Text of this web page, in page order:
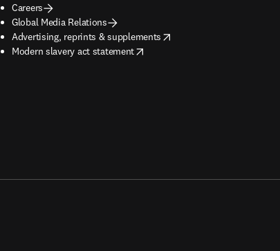
Careers
Global Media Relations
Advertising, reprints & supplements
opens in new tab/window
Modern slavery act statement
opens in new tab/window